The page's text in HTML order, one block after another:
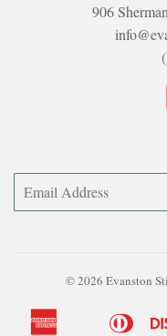
906
© 2026 Evanston
American
AppleBancontact